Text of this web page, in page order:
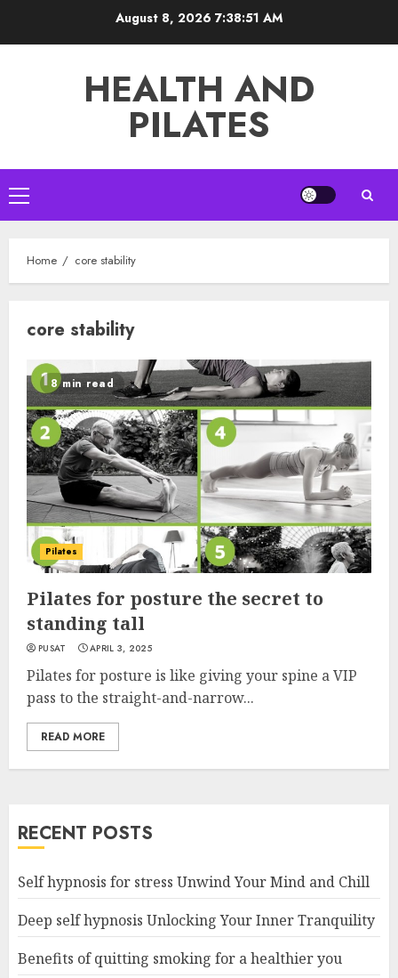
August 8, 2026 7:38:52 AM
HEALTH AND
PILATES
Primary
Menu
Home core stability
core stability
8 min read
Pilates
Pilates for posture the secret to
standing tall
PUSAT APRIL 3, 2025
Pilates for posture is like giving your spine a VIP
pass to the straight-and-narrow...
READ MORE
RECENT POSTS
Self hypnosis for stress Unwind Your Mind and Chill
Deep self hypnosis Unlocking Your Inner Tranquility
Benefits of quitting smoking for a healthier you